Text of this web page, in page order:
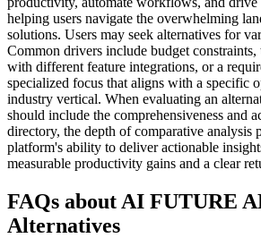
helping users navigate the overwhelming
solutions. Users may seek alternatives for
Common drivers include budget
with different feature integrations, or a
specialized focus that aligns with a specific
industry vertical. When evaluating an
should include the comprehensiveness and
directory, the depth of comparative analysis
platform's ability to deliver actionable
measurable productivity gains and a clear
FAQs about AI FUTURE
Alternatives